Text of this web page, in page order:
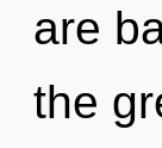
are
the